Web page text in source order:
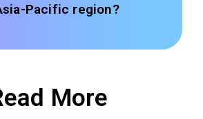
Pacific region?
More